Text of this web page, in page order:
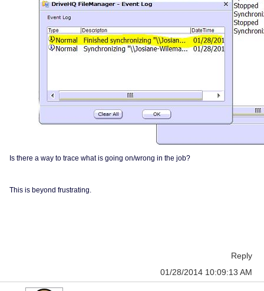
Is there a way to trace what is going on/wrong in the job?
This is beyond frustrating.
Reply
01/28/2014 10:09:13 AM